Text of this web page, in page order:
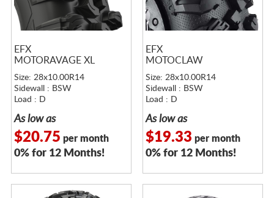
EFX
MOTORAVAGE XL
Size: 28x10.00R14
Sidewall : BSW
Load : D
As low as
$20.75 per month
0% for 12 Months!
EFX
MOTOCLAW
Size: 28x10.00R14
Sidewall : BSW
Load : D
As low as
$19.33 per month
0% for 12 Months!